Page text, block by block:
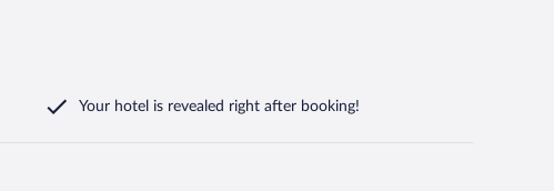
Your hotel is revealed right after booking!